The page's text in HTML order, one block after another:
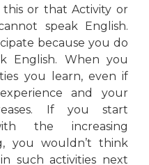
or that Activity or
speak English.
because you do
English. When you
you learn, even if
and your
If you start
the increasing
you wouldn’t think
such activities next